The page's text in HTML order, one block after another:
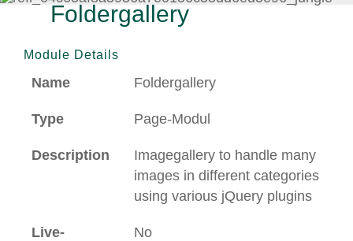
Foldergallery
Module Details
Name Foldergallery
Type Page-Modul
Description
Imagegallery to handle many
images in different categories
using various jQuery plugins
Live-
No